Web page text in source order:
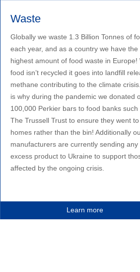
Waste
Globally we waste 1.3 Billion Tonnes of
each year, and as a country we have the
highest amount of food waste in Europe!
food isn’t recycled it goes into landfill
methane contributing to the climate
is why during the pandemic we donated
100,000 Perkier bars to food banks such
The Trussell Trust to ensure they went
homes rather than the bin! Additionally
manufacturers are currently sending any
excess product to Ukraine to support
affected by the ongoing crisis.
Learn more